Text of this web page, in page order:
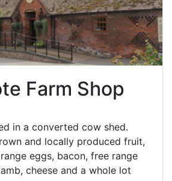
Farm Shop
in a converted cow shed.
and locally produced fruit,
eggs, bacon, free range
cheese and a whole lot